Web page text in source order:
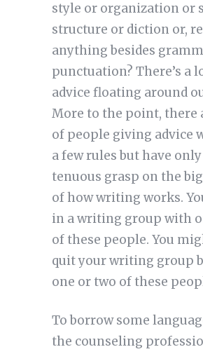
style or organization or
structure or diction or,
anything besides
punctuation? There’s a
advice floating around
More to the point, there
of people giving advice
a few rules but have only
tenuous grasp on the
of how writing works.
in a writing group with
of these people. You
quit your writing group
one or two of these
To borrow some
the counseling